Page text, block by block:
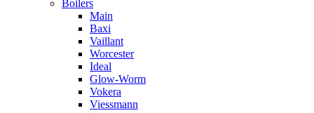
Boilers
Main
Baxi
Vaillant
Worcester
Ideal
Glow-Worm
Vokera
Viessmann